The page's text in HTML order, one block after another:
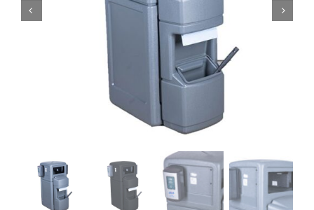
About Us
Become A Distributor